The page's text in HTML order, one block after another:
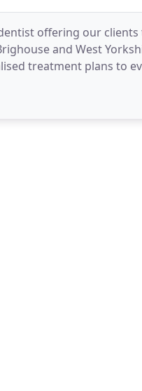
offering our
and West
treatment plans to
cosmetic